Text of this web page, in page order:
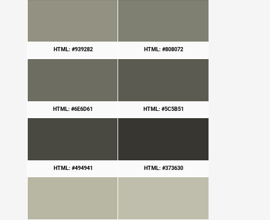
HTML: #939282 HTML: #808072
HTML: #6E6D61 HTML: #5C5B51
HTML: #494941 HTML: #373630